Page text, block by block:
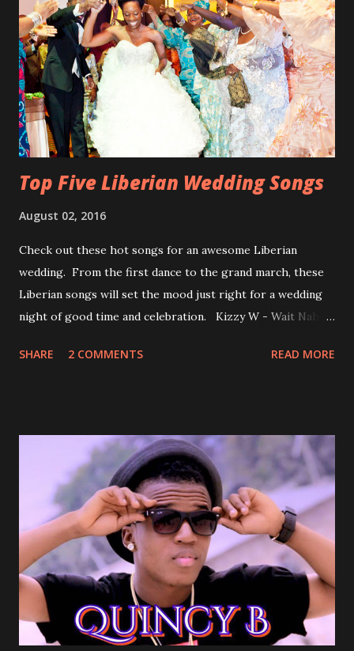
Top Five Liberian Wedding Songs
August 02, 2016
Check out these hot songs for an awesome Liberian
wedding. From the first dance to the grand march, these
Liberian songs will set the mood just right for a wedding
night of good time and celebration. Kizzy W - Wait Nah:
With Love by Joseph Dean, KZee and Marvelous MC is
wedding without a grand march and this is the perfect
song for a grand march. Kamah by DenG: After the
formality, it's time to party, this is a dance song and it's
about love, a man bragging about the love he has for his
woman. Slow it Down by Benji Cavallia: A love song that
you can dance to, a man bragging that he will do anything
for his love.
SHARE 2 COMMENTS READ MORE